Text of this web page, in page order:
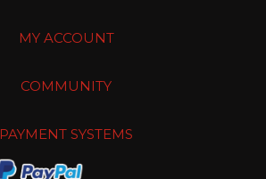
MY ACCOUNT
COMMUNITY
PAYMENT SYSTEMS